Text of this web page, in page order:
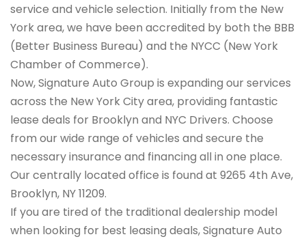
service and vehicle selection. Initially from the New
York area, we have been accredited by both the BBB
(Better Business Bureau) and the NYCC (New York
Chamber of Commerce).
Now, Signature Auto Group is expanding our services
across the New York City area, providing fantastic
lease deals for Brooklyn and NYC Drivers. Choose
from our wide range of vehicles and secure the
necessary insurance and financing all in one place.
Our centrally located office is found at 9265 4th Ave,
Brooklyn, NY 11209.
If you are tired of the traditional dealership model
when looking for best leasing deals, Signature Auto